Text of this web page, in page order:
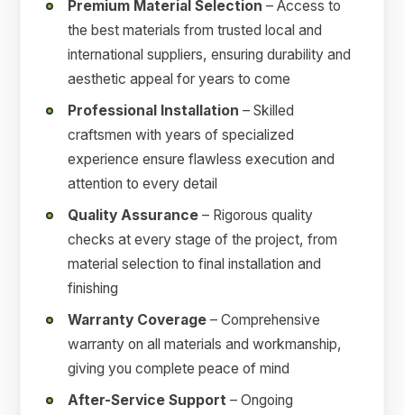
Premium Material Selection – Access to
the best materials from trusted local and
international suppliers, ensuring durability and
aesthetic appeal for years to come
Professional Installation – Skilled
craftsmen with years of specialized
experience ensure flawless execution and
attention to every detail
Quality Assurance – Rigorous quality
checks at every stage of the project, from
material selection to final installation and
finishing
Warranty Coverage – Comprehensive
warranty on all materials and workmanship,
giving you complete peace of mind
After-Service Support – Ongoing